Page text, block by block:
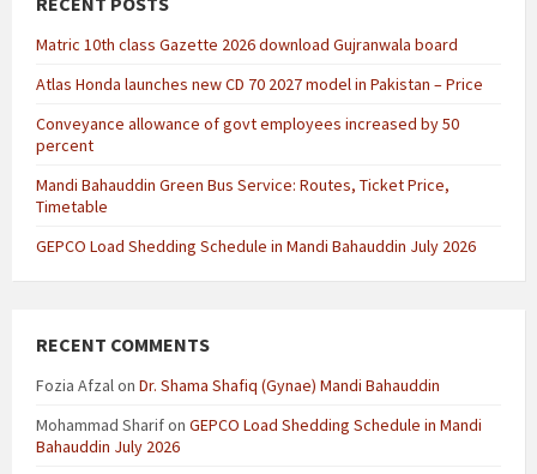
Matric 10th class Gazette 2026 download Gujranwala board
Atlas Honda launches new CD 70 2027 model in Pakistan – Price
Conveyance allowance of govt employees increased by 50
percent
Mandi Bahauddin Green Bus Service: Routes, Ticket Price,
Timetable
GEPCO Load Shedding Schedule in Mandi Bahauddin July 2026
RECENT COMMENTS
Fozia Afzalon Dr. Shama Shafiq (Gynae) Mandi Bahauddin
Mohammad Sharifon GEPCO Load Shedding Schedule in Mandi
Bahauddin July 2026